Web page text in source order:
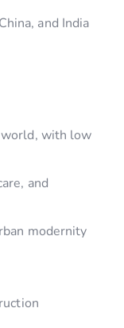
and India
world, with low
and
modernity